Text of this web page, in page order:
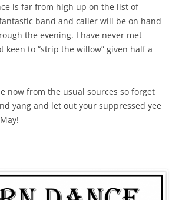
is far from high up on the list of
band and caller will be on hand
the evening. I have never met
keen to “strip the willow” given half a
now from the usual sources so forget
yang and let out your suppressed yee